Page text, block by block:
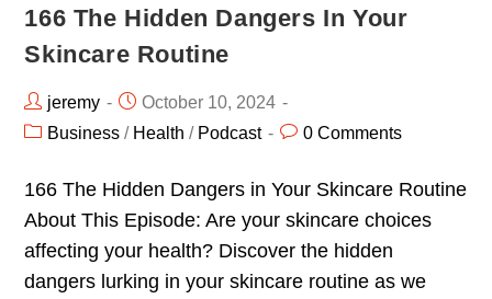
166 The Hidden Dangers In Your
Skincare Routine
jeremy
October 10, 2024
Business / Health / Podcast 0 Comments
166 The Hidden Dangers in Your Skincare Routine
About This Episode: Are your skincare choices
affecting your health? Discover the hidden
dangers lurking in your skincare routine as we